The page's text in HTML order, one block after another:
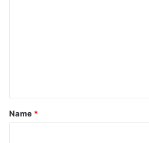
*
Name *